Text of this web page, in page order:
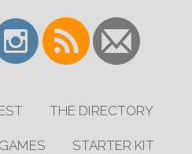
THE DIRECTORY
GAMES STARTER KIT